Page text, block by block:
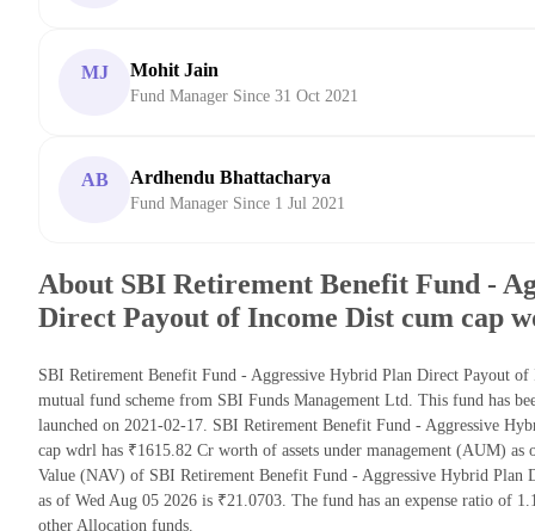
MJ Mohit Jain
Fund Manager Since 31 Oct 2021
AB Ardhendu Bhattacharya
Fund Manager Since 1 Jul 2021
About SBI Retirement Benefit Fund -
Direct Payout of Income Dist cum cap
SBI Retirement Benefit Fund - Aggressive Hybrid Plan Direct Payout
mutual fund scheme from SBI Funds Management Ltd. This fund has
launched on 2021-02-17. SBI Retirement Benefit Fund - Aggressive
cap wdrl has ₹1615.82 Cr worth of assets under management (AUM)
Value (NAV) of SBI Retirement Benefit Fund - Aggressive Hybrid Plan
as of Wed Aug 05 2026 is ₹21.0703. The fund has an expense ratio of
other Allocation funds.